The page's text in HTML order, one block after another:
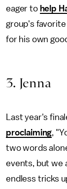
eager to help
group's
for his own
3. Jenna
Last year's
proclaiming,
two words
events, but we
endless tricks